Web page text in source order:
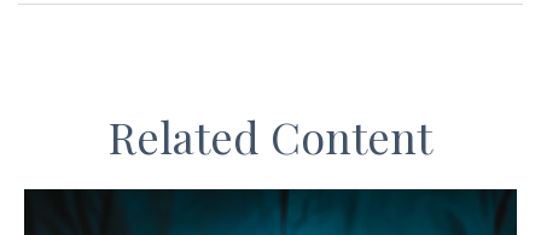
Related Content